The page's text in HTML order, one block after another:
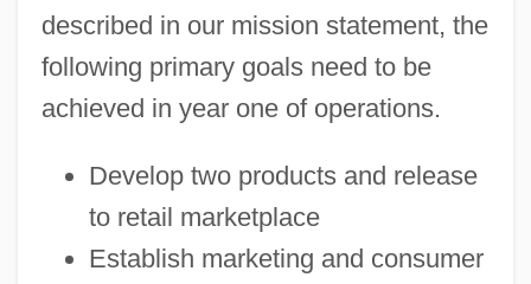
described in our mission statement, the
following primary goals need to be
achieved in year one of operations.
Develop two products and release
to retail marketplace
Establish marketing and consumer